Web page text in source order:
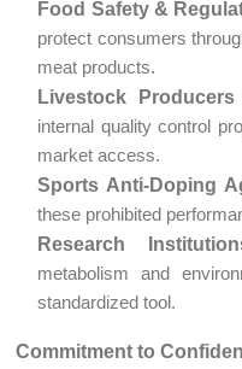
Food Safety &
protect consumers
meat products.
Livestock
internal quality control
market access.
Sports Anti-Doping
these prohibited
Research
metabolism and
standardized tool.
Commitment to